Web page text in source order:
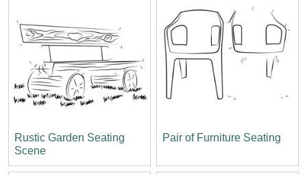
Rustic Garden Seating
Scene
Pair of Furniture Seating